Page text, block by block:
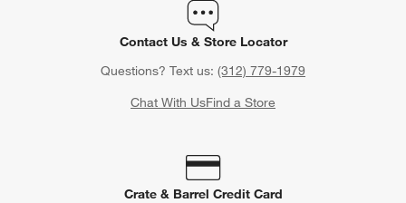
Contact Us & Store Locator
Questions? Text us: (312) 779-1979
Chat With UsFind a Store
Crate & Barrel Credit Card